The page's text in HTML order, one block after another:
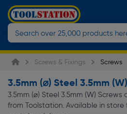
Screws & Fixings Screws
3.5mm (⌀) Steel 3.5mm
3.5mm (⌀) Steel 3.5mm (W)
from Toolstation. Available in